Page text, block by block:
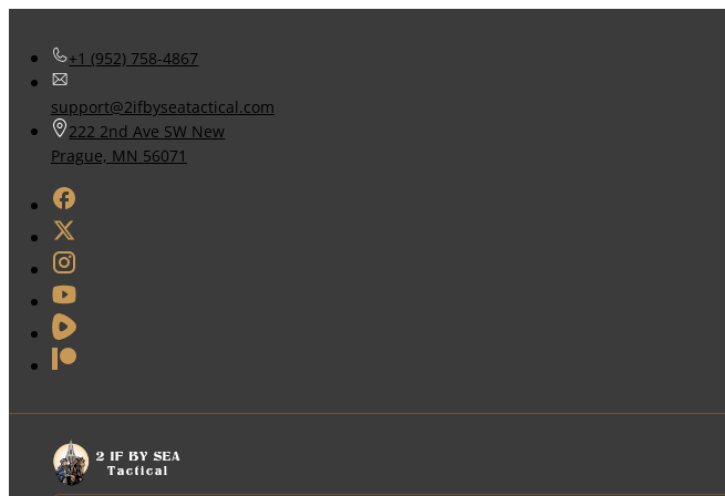
+1 (952) 758-4867
support@2ifbyseatactical.com
222 2nd Ave SW New
Prague, MN 56071